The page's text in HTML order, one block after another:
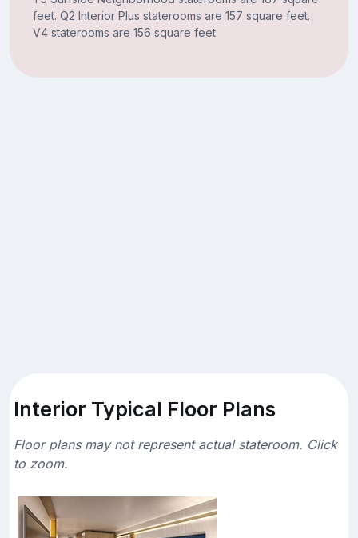
feet. Q2 Interior Plus staterooms are 157 square feet.
V4 staterooms are 156 square feet.
Interior Typical Floor Plans
Floor plans may not represent actual stateroom. Click
to zoom.